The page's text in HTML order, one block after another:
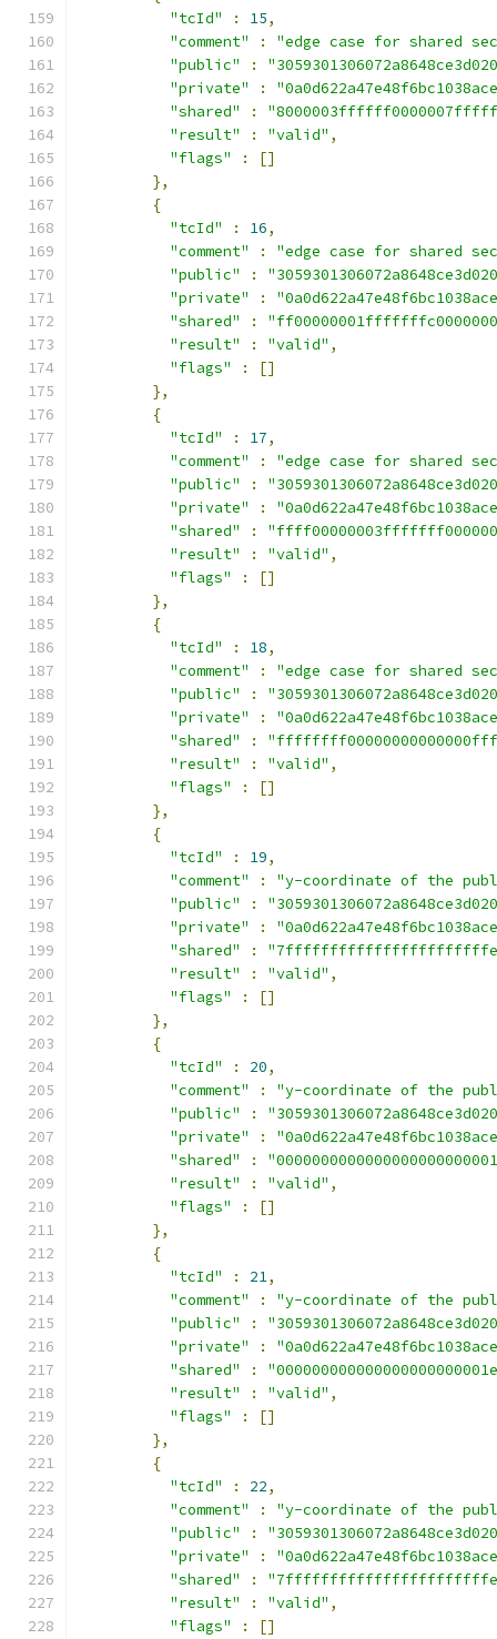
"tcId"
: 15,
"comment"
:
"edge case for shared
"public"
:
"private"
:
"shared"
:
"result"
: "valid" ,
"flags"
:
[]
},
{
"tcId"
: 16,
"comment"
:
"edge case for shared
"public"
:
"private"
:
"shared"
:
"result"
: "valid" ,
"flags"
:
[]
},
{
"tcId"
: 17,
"comment"
:
"edge case for shared
"public"
:
"private"
:
"shared"
:
"result"
: "valid" ,
"flags"
:
[]
},
{
"tcId"
: 18,
"comment"
:
"edge case for shared
"public"
:
"private"
:
"shared"
:
"result"
: "valid" ,
"flags"
:
[]
},
{
"tcId"
: 19,
"comment"
:
"y-coordinate of the
"public"
:
"private"
:
"shared"
:
"result"
: "valid" ,
"flags"
:
[]
},
{
"tcId"
: 20,
"comment"
:
"y-coordinate of the
"public"
:
"private"
:
"shared"
:
"result"
: "valid" ,
"flags"
:
[]
},
{
"tcId"
: 21,
"comment"
:
"y-coordinate of the
"public"
:
"private"
:
"shared"
:
"result"
: "valid" ,
"flags"
:
[]
},
{
"tcId"
: 22,
"comment"
:
"y-coordinate of the
"public"
:
"private"
:
"shared"
:
"result"
: "valid" ,
"flags"
:
[]